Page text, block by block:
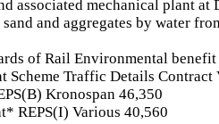
associated mechanical plant
and aggregates by water
of Rail Environmental
Scheme Traffic Details Contract
Kronospan 46,350
REPS(I) Various 40,560